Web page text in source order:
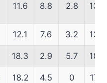
11.6 8.8 2.8 13.8
12.1 7.6 3.2 13.7
18.3 2.9 5.7 10.9
18.2 4.5 0 17.9